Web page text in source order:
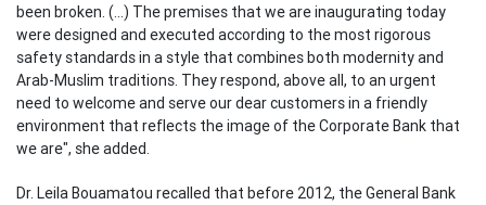
been broken. (...) The premises that we are inaugurating today
were designed and executed according to the most rigorous
safety standards in a style that combines both modernity and
Arab-Muslim traditions. They respond, above all, to an urgent
need to welcome and serve our dear customers in a friendly
environment that reflects the image of the Corporate Bank that
we are", she added.
Dr. Leila Bouamatou recalled that before 2012, the General Bank